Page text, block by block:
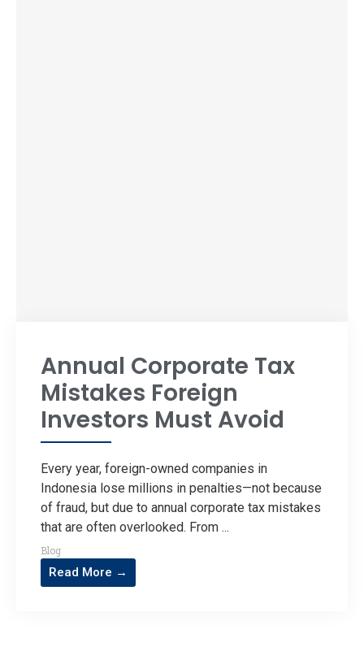
Annual Corporate Tax
Mistakes Foreign
Investors Must Avoid
Every year, foreign-owned companies in
Indonesia lose millions in penalties—not because
of fraud, but due to annual corporate tax mistakes
that are often overlooked. From ...
Blog
Read More →